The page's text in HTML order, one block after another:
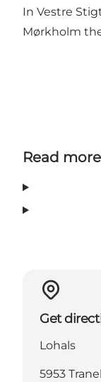
In Vestre
Mørkholm
Read more
Get
Lohals
5953